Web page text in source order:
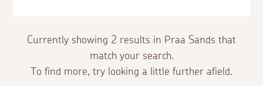
Currently showing 2 results in Praa Sands that
match your search.
To find more, try looking a little further afield.